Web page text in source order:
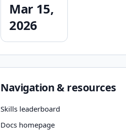
Mar 15,
2026
Navigation & resources
Skills leaderboard
Docs homepage